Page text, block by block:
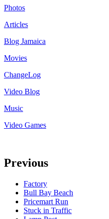
Photos
Articles
Blog Jamaica
Movies
ChangeLog
Video Blog
Music
Video Games
Previous
Factory
Bull Bay Beach
Pricemart Run
Stuck in Traffic